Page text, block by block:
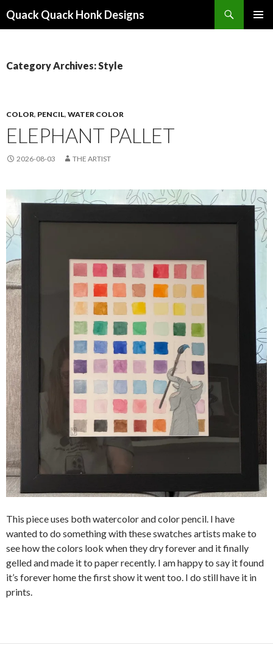
Quack Quack Honk Designs
Category Archives: Style
COLOR, PENCIL, WATER COLOR
ELEPHANT PALLET
2026-08-03 THE ARTIST
This piece uses both watercolor and color pencil. I have
wanted to do something with these swatches artists make to
see how the colors look when they dry forever and it finally
gelled and made it to paper recently. I am happy to say it found
it’s forever home the first show it went too. I do still have it in
prints.